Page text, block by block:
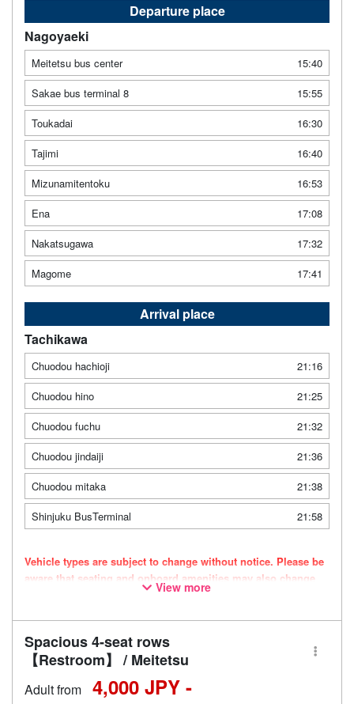
Departure place
Nagoyaeki
Meitetsu bus center
15:40
Sakae bus terminal 8
15:55
Toukadai
16:30
Tajimi
16:40
Mizunamitentoku
16:53
Ena
17:08
Nakatsugawa
17:32
Magome
17:41
Arrival place
Tachikawa
Chuodou hachioji
21:16
Chuodou hino
21:25
Chuodou fuchu
21:32
Chuodou jindaiji
21:36
Chuodou mitaka
21:38
Shinjuku BusTerminal
21:58
Vehicle types are subject to change without notice. Please be
aware that seating and onboard amenities may also change
View more
Spacious 4-seat rows
【Restroom】 / Meitetsu
Adult from 4,000 JPY -